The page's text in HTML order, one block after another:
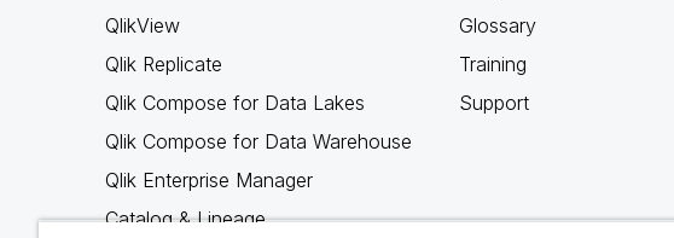
QlikView
Qlik Replicate
Qlik Compose for Data Lakes
Qlik Compose for Data Warehouse
Qlik Enterprise Manager
Catalog & Lineage
Glossary
Training
Support